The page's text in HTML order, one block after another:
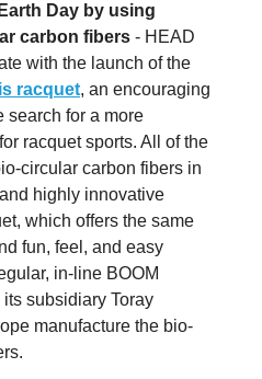
Day by using
carbon fibers - HEAD
with the launch of the
racquet, an encouraging
search for a more
racquet sports. All of the
circular carbon fibers in
highly innovative
which offers the same
fun, feel, and easy
in-line BOOM
subsidiary Toray
manufacture the bio-